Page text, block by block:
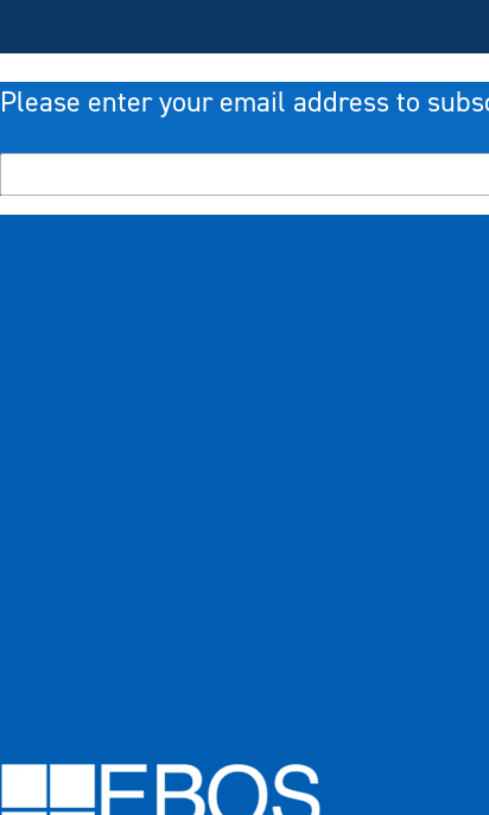
Please enter your email address to